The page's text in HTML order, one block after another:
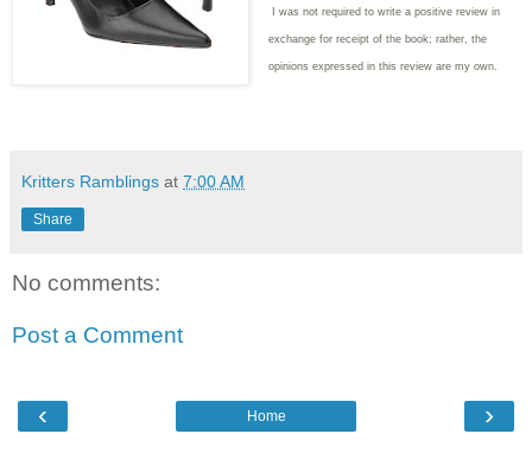
I was not required to write a positive review in
exchange for receipt of the book; rather, the
opinions expressed in this review are my own.
Kritters Ramblings at 7:00 AM
Share
No comments:
Post a Comment
‹ ›
Home